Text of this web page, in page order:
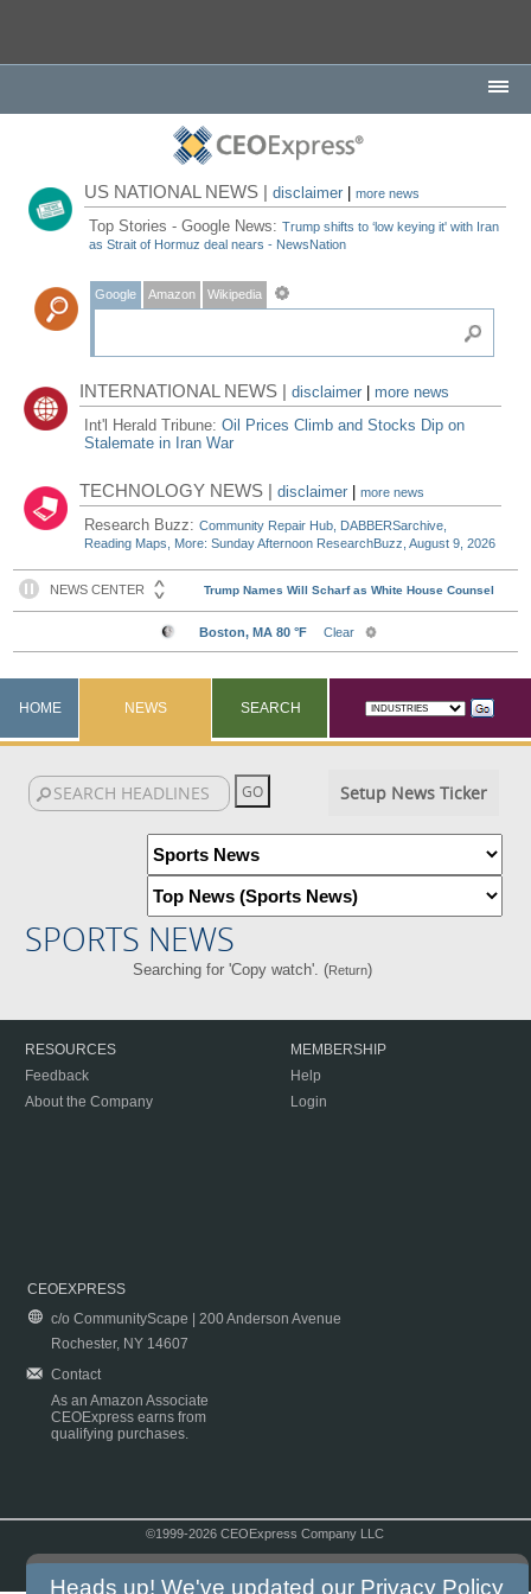
US NATIONAL NEWS |disclaimer |more news
Top Stories - Google News:Trump shifts to ‘low keying it' with Iran
as Strait of Hormuz deal nears - NewsNation
Google Amazon Wikipedia
INTERNATIONAL NEWS |disclaimer
more news
Int'l Herald Tribune:Oil Prices Climb and Stocks Dip on
Stalemate in Iran War
TECHNOLOGY NEWS |disclaimer |more news
Research Buzz:Community Repair Hub, DABBERSarchive,
Reading Maps, More: Sunday Afternoon ResearchBuzz, August 9, 2026
HOME NEWS SEARCH
Setup News Ticker
SPORTS NEWS
Searching for 'Copy watch'. (Return)
RESOURCES
Feedback
About the Company
MEMBERSHIP
Help
Login
CEOEXPRESS
c/o CommunityScape | 200 Anderson Avenue
Rochester, NY 14607
Contact
As an Amazon Associate
CEOExpress earns from
qualifying purchases.
©1999-2026 CEOExpress Company LLC
Heads up! We've updated our Privacy Policy